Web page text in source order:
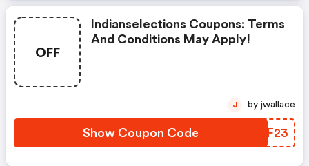
OFF
Indianselections Coupons: Terms
And Conditions May Apply!
Show Coupon Code IAYF23
J by jwallace